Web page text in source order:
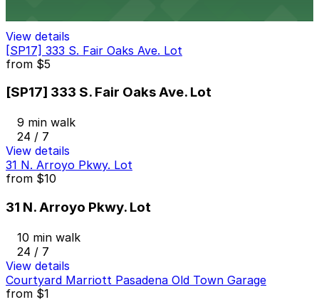
View details
[SP17] 333 S. Fair Oaks Ave. Lot
from $5
[SP17] 333 S. Fair Oaks Ave. Lot
9 min walk
24 / 7
View details
31 N. Arroyo Pkwy. Lot
from $10
31 N. Arroyo Pkwy. Lot
10 min walk
24 / 7
View details
Courtyard Marriott Pasadena Old Town Garage
from $1